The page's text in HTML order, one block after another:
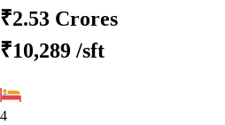
₹2.53 Crores
₹10,289 /sft
4